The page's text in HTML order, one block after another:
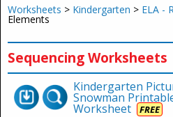
Worksheets > Kindergarten > ELA -
Elements
Sequencing Worksheets
Kindergarten
Snowman
Worksheet FREE